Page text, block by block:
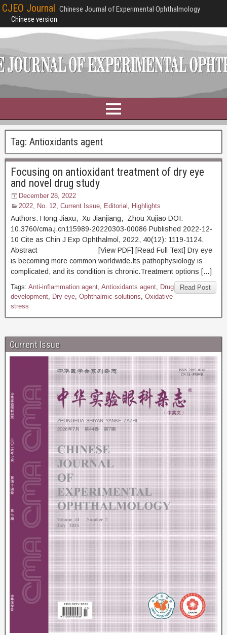
CJEO Journal Chinese Journal of Experimental Ophthalmology
Chinese version
Tag: Antioxidants agent
Focusing on antioxidant treatment of dry eye
and novel drug study
December 28, 2022
2022, No. 12, Current Issue, Editorial , Highlights
Authors: Hong Jiaxu, Xu Jianjiang, Zhou Xujiao DOI:
10.3760/cma.j.cn115989-20220303-00086 Published 2022-12-
10 Cite as Chin J Exp Ophthalmol, 2022, 40(12): 1119-1124.
Abstract [View PDF] [Read Full Text] Dry eye
is becoming more common worldwide.Its pathophysiology is
complicated, and its condition is chronic.Treatment options […]
Read Post
Tags: Anti-inflammation agent, Antioxidants agent, Drug
development, Dry eye, Ophthalmic solutions, Oxidative
stress
Current Issue